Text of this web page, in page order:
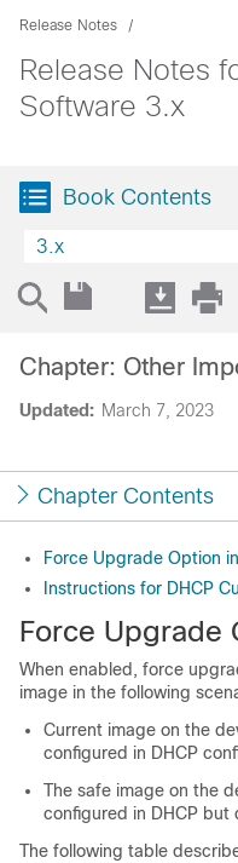
Release Notes
Release Notes
Software 3.x
Book Contents
3.x
Updated: March 7, 2023
Chapter: Other
Chapter Contents
Force Upgrade Option
Instructions for DHCP
Force Upgrade
When enabled, force
image in the following
Current image on the
configured in DHCP
The safe image on the
configured in DHCP but
The following table